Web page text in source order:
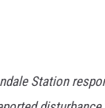
Station